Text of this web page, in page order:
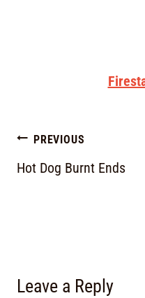
PREVIOUS
Hot Dog Burnt Ends
Leave a Reply